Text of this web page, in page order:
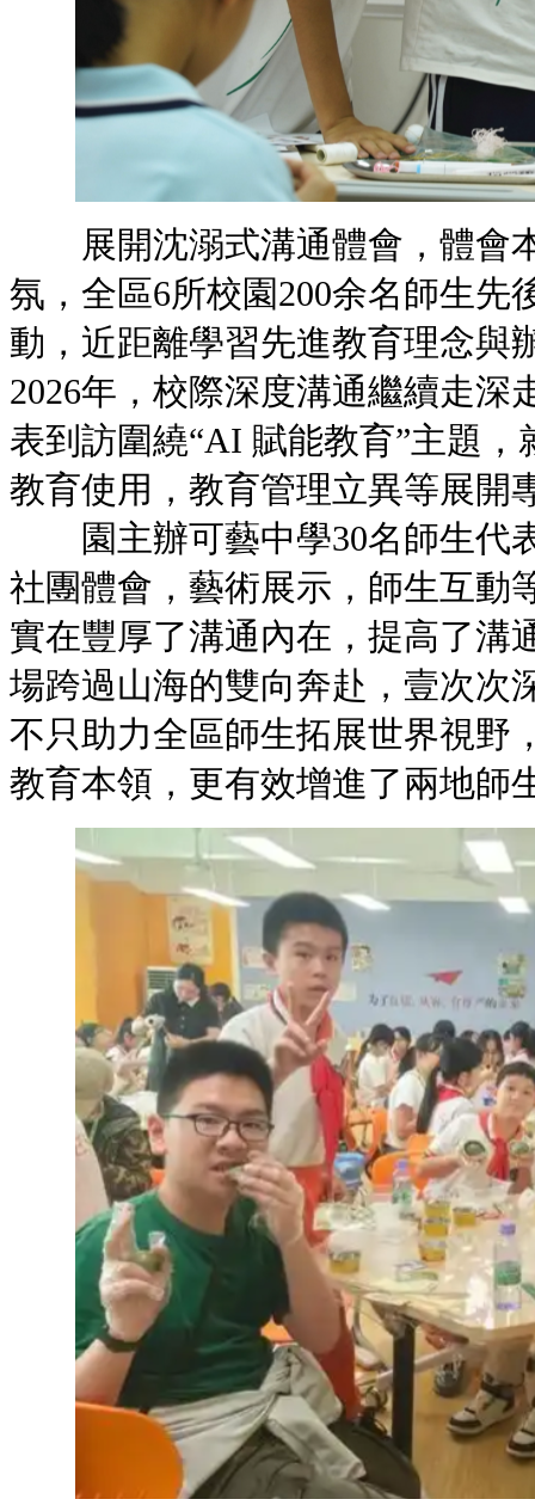
展開沈溺式溝通體會，體會
氛，全區6所校園200余名師生先
動，近距離學習先進教育
2026年，校際深度溝通繼續走深
表到訪圍繞“AI 賦能教育”主題
教育使用，教育管理立異等
園主辦可藝中學30名師生代
社團體會，藝術展示，師生互動
實在豐厚了溝通內在，提
場跨過山海的雙向奔赴，壹次次
不只助力全區師生拓展世界視野
教育本領，更有效增進了兩